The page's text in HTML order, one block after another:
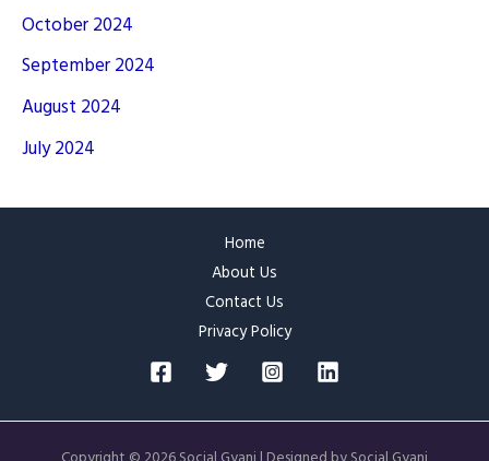
October 2024
September 2024
August 2024
July 2024
Home
About Us
Contact Us
Privacy Policy